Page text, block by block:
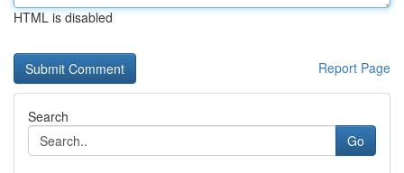
HTML is disabled
Report Page
Search
Go